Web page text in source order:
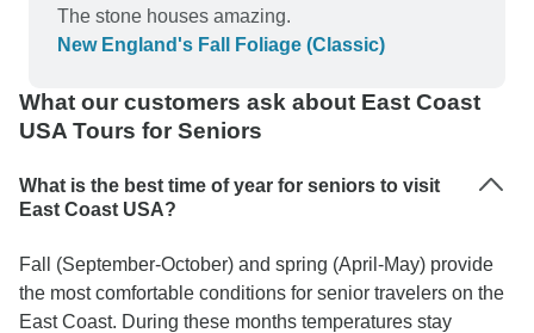
luggage which had been put in an empty room
(again at the Pittsfield Holiday Inn Express).
The stone houses amazing.
New England's Fall Foliage (Classic)
What our customers ask about East Coast
USA Tours for Seniors
What is the best time of year for seniors to visit
East Coast USA?
Fall (September-October) and spring (April-May) provide
the most comfortable conditions for senior travelers on the
East Coast. During these months temperatures stay